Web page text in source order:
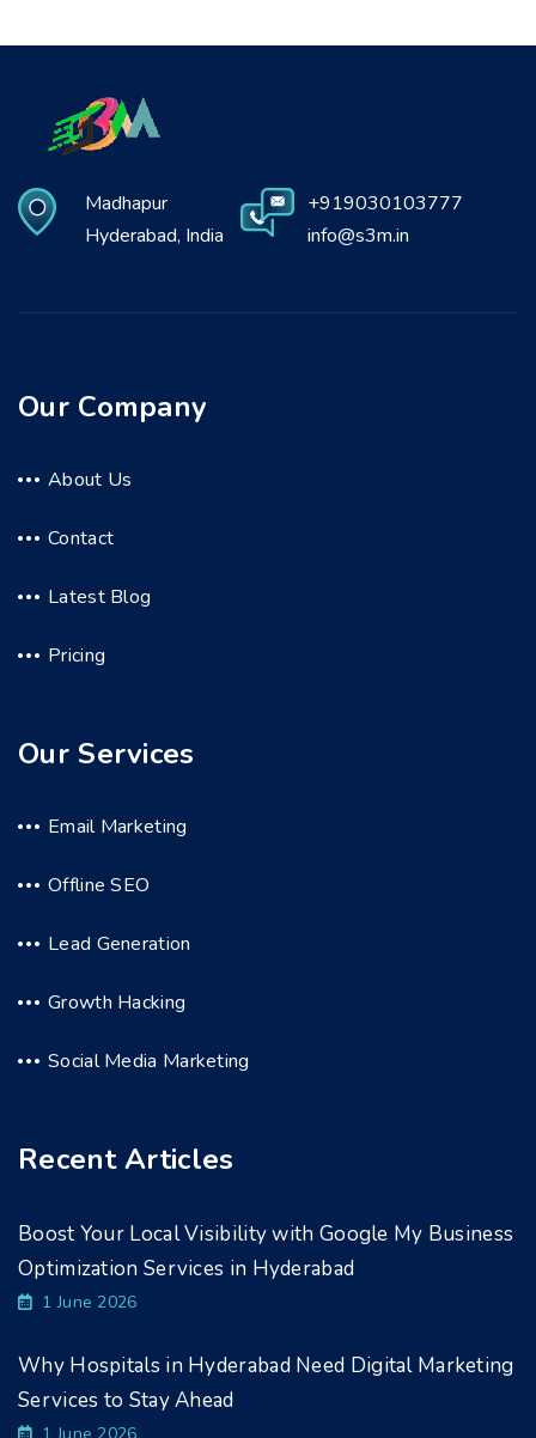
Madhapur
Hyderabad, India
+919030103777
info@s3m.in
Our Company
About Us
Contact
Latest Blog
Pricing
Our Services
Email Marketing
Offline SEO
Lead Generation
Growth Hacking
Social Media Marketing
Recent Articles
Boost Your Local Visibility with Google My Business
Optimization Services in Hyderabad
1 June 2026
Why Hospitals in Hyderabad Need Digital Marketing
Services to Stay Ahead